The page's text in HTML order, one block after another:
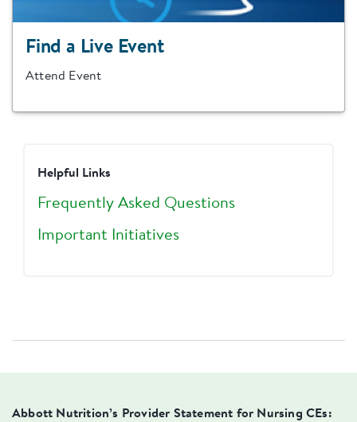
Find a Live Event
Attend Event
Helpful Links
Frequently Asked Questions
Important Initiatives
Abbott Nutrition’s Provider Statement for Nursing CEs: